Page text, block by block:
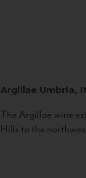
Argillae Umbria,
The Argillae wine
Hills to the